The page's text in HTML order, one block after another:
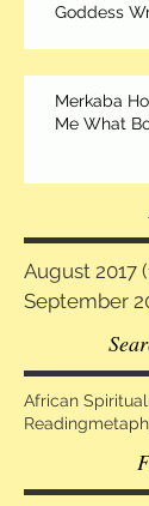
Goddess
Merkaba
Me What
August 2017
September
African
Reading